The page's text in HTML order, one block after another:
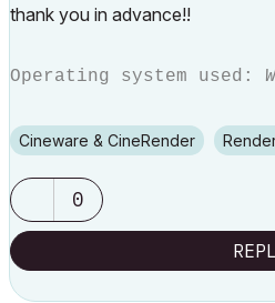
thank you in advance!!
Operating system used:
Cineware & CineRender
0